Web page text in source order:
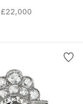
£22,000